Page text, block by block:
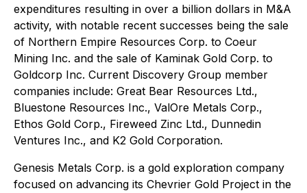
expenditures resulting in over a billion dollars in M&A
activity, with notable recent successes being the sale
of Northern Empire Resources Corp. to Coeur
Mining Inc. and the sale of Kaminak Gold Corp. to
Goldcorp Inc. Current Discovery Group member
companies include: Great Bear Resources Ltd.,
Bluestone Resources Inc., ValOre Metals Corp.,
Ethos Gold Corp., Fireweed Zinc Ltd., Dunnedin
Ventures Inc., and K2 Gold Corporation.
Genesis Metals Corp. is a gold exploration company
focused on advancing its Chevrier Gold Project in the